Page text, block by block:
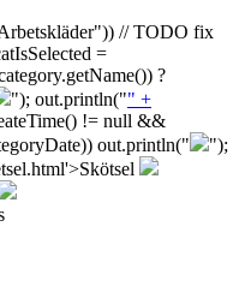
// TODO fix
=
?
"); out.println("" +
!= null &&
out.println("
");